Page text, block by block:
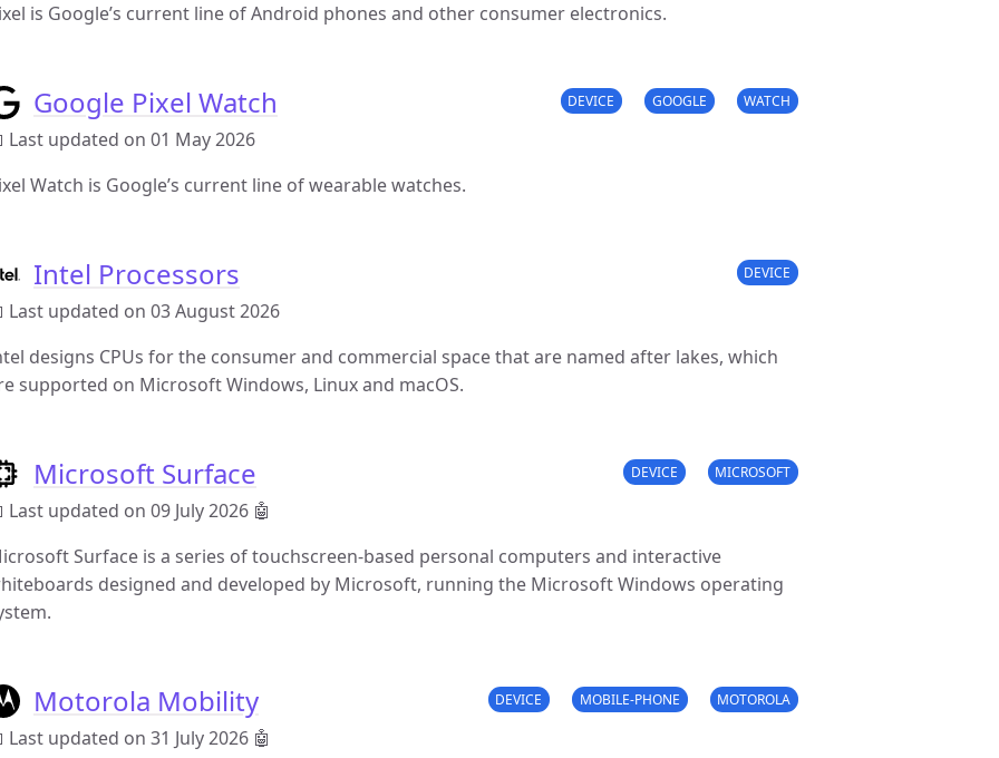
is Google’s current line of Android phones and other consumer electronics.
Google Pixel Watch
Last updated on 01 May 2026
DEVICE GOOGLE WATCH
Watch is Google’s current line of wearable watches.
Intel Processors
Last updated on 03 August 2026
DEVICE
designs CPUs for the consumer and commercial space that are named after lakes, which
supported on Microsoft Windows, Linux and macOS.
Microsoft Surface
Last updated on 09 July 2026 🤖
DEVICE MICROSOFT
Surface is a series of touchscreen-based personal computers and interactive
designed and developed by Microsoft, running the Microsoft Windows operating
Motorola Mobility
Last updated on 31 July 2026 🤖
DEVICE MOBILE-PHONE MOTOROLA